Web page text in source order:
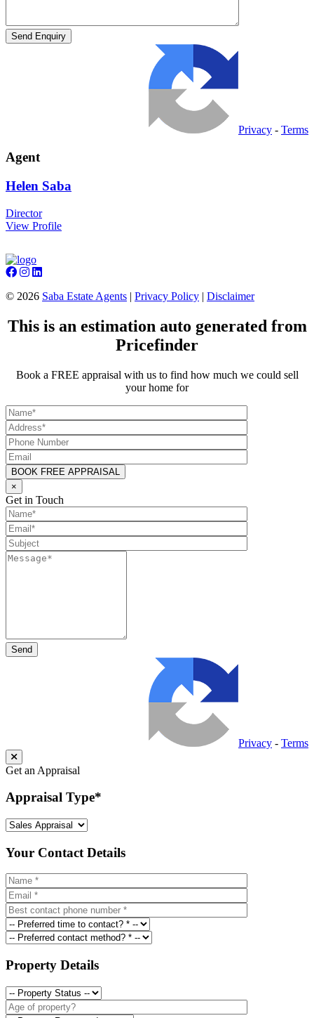
Privacy - Terms
Agent
Helen Saba
Director
View Profile
© 2026 Saba Estate Agents | Privacy Policy | Disclaimer
This is an estimation auto generated from
Pricefinder
Book a FREE appraisal with us to find how much we could sell
your home for
×
Get in Touch
Privacy - Terms
Get an Appraisal
Appraisal Type*
Your Contact Details
Property Details